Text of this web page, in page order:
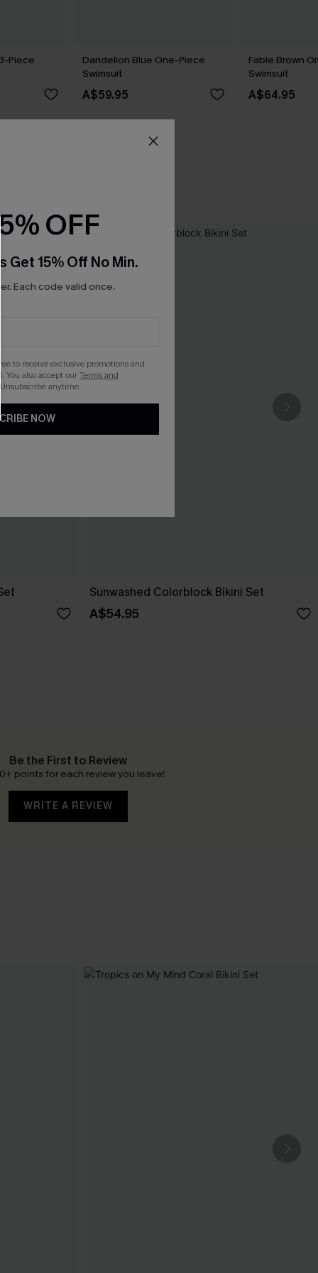
Piece
Dandelion Blue One-Piece
Swimsuit
A$59.95
Fable Brown
Swimsuit
A$64.95
Sunwashed Colorblock Bikini Set
A$54.95
Be the First to Review
points for each review you leave!
WRITE A REVIEW
OFF
Get 15% Off No Min.
Each code valid once.
to receive exclusive promotions and
You also accept ourTerms and
anytime.
NOW